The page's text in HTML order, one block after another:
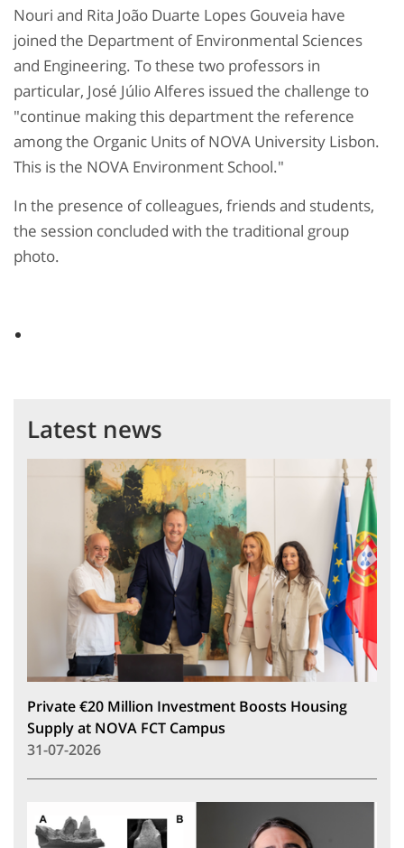
Nouri and Rita João Duarte Lopes Gouveia have
joined the Department of Environmental Sciences
and Engineering. To these two professors in
particular, José Júlio Alferes issued the challenge to
"continue making this department the reference
among the Organic Units of NOVA University Lisbon.
This is the NOVA Environment School."
In the presence of colleagues, friends and students,
the session concluded with the traditional group
photo.
Latest news
Private €20 Million Investment Boosts Housing
Supply at NOVA FCT Campus
31-07-2026